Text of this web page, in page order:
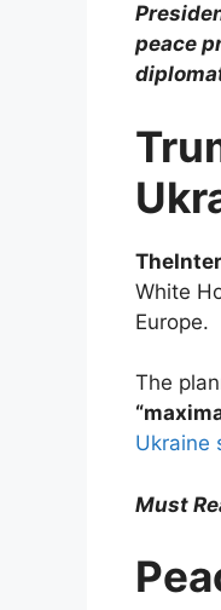
peace
White
Europe.
The
Ukraine
Must